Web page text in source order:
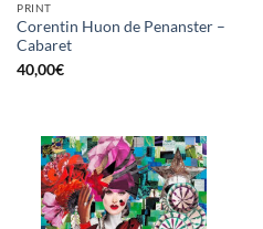
PRINT
Corentin Huon de Penanster –
Cabaret
40,00€